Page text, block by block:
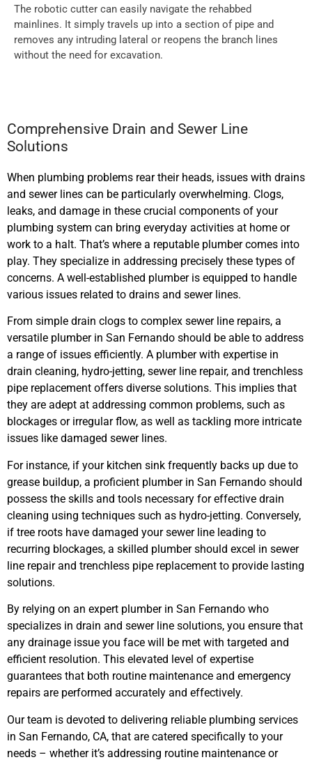
The robotic cutter can easily navigate the rehabbed
mainlines. It simply travels up into a section of pipe and
removes any intruding lateral or reopens the branch lines
without the need for excavation.
Comprehensive Drain and Sewer Line
Solutions
When plumbing problems rear their heads, issues with drains
and sewer lines can be particularly overwhelming. Clogs,
leaks, and damage in these crucial components of your
plumbing system can bring everyday activities at home or
work to a halt. That’s where a reputable plumber comes into
play. They specialize in addressing precisely these types of
concerns. A well-established plumber is equipped to handle
various issues related to drains and sewer lines.
From simple drain clogs to complex sewer line repairs, a
versatile plumber in San Fernando should be able to address
a range of issues efficiently. A plumber with expertise in
drain cleaning, hydro-jetting, sewer line repair, and trenchless
pipe replacement offers diverse solutions. This implies that
they are adept at addressing common problems, such as
blockages or irregular flow, as well as tackling more intricate
issues like damaged sewer lines.
For instance, if your kitchen sink frequently backs up due to
grease buildup, a proficient plumber in San Fernando should
possess the skills and tools necessary for effective drain
cleaning using techniques such as hydro-jetting. Conversely,
if tree roots have damaged your sewer line leading to
recurring blockages, a skilled plumber should excel in sewer
line repair and trenchless pipe replacement to provide lasting
solutions.
By relying on an expert plumber in San Fernando who
specializes in drain and sewer line solutions, you ensure that
any drainage issue you face will be met with targeted and
efficient resolution. This elevated level of expertise
guarantees that both routine maintenance and emergency
repairs are performed accurately and effectively.
Our team is devoted to delivering reliable plumbing services
in San Fernando, CA, that are catered specifically to your
needs – whether it’s addressing routine maintenance or